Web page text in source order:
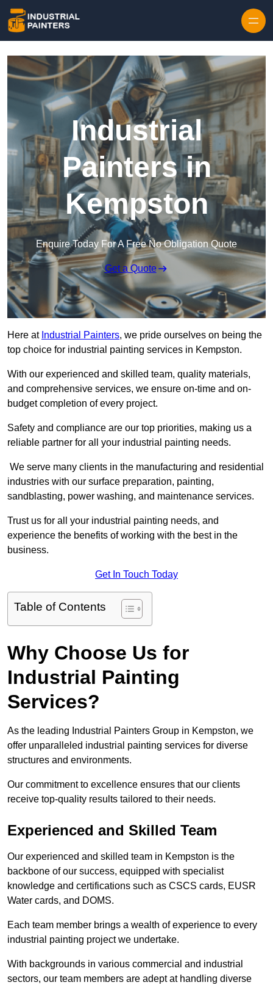
Industrial
Painters in
Kempston
Enquire Today For A Free No Obligation Quote
Get a Quote
Here at Industrial Painters, we pride ourselves on being the
top choice for industrial painting services in Kempston.
With our experienced and skilled team, quality materials,
and comprehensive services, we ensure on-time and on-
budget completion of every project.
Safety and compliance are our top priorities, making us a
reliable partner for all your industrial painting needs.
We serve many clients in the manufacturing and residential
industries with our surface preparation, painting,
sandblasting, power washing, and maintenance services.
Trust us for all your industrial painting needs, and
experience the benefits of working with the best in the
business.
Get In Touch Today
Table of Contents
Why Choose Us for
Industrial Painting
Services?
As the leading Industrial Painters Group in Kempston, we
offer unparalleled industrial painting services for diverse
structures and environments.
Our commitment to excellence ensures that our clients
receive top-quality results tailored to their needs.
Experienced and Skilled Team
Our experienced and skilled team in Kempston is the
backbone of our success, equipped with specialist
knowledge and certifications such as CSCS cards, EUSR
Water cards, and DOMS.
Each team member brings a wealth of experience to every
industrial painting project we undertake.
With backgrounds in various commercial and industrial
sectors, our team members are adept at handling diverse